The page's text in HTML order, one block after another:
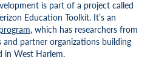
is part of a project called
Education Toolkit. It’s an
, which has researchers from
partner organizations building
in West Harlem.